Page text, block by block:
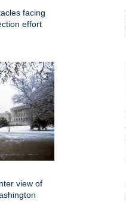
facing
effort
view of